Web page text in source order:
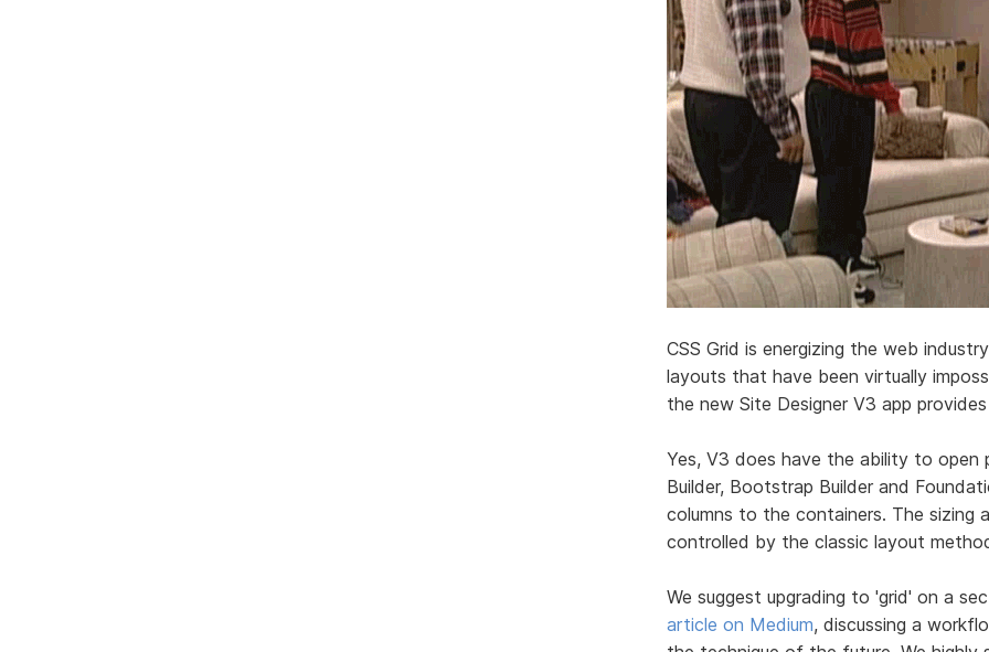
CSS Grid is energizing the web
layouts that have been virtually
the new Site Designer V3 app
Yes, V3 does have the ability to open
Builder, Bootstrap Builder and
columns to the containers. The sizing
controlled by the classic layout
We suggest upgrading to 'grid' on a
article on Medium, discussing a